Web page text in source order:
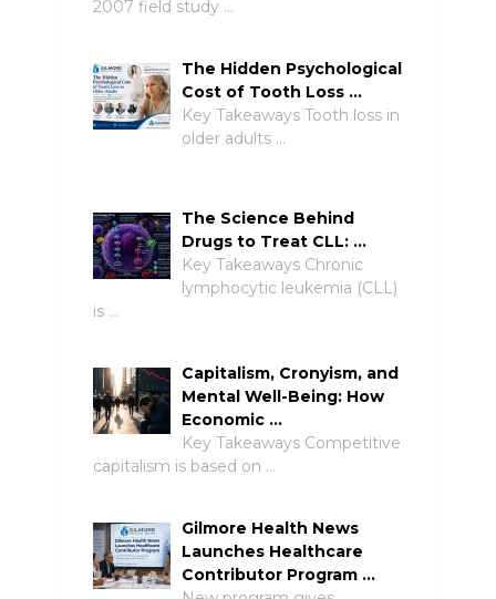
2007 field study …
The Hidden Psychological
Cost of Tooth Loss …
Key Takeaways Tooth loss in
older adults …
The Science Behind
Drugs to Treat CLL: …
Key Takeaways Chronic
lymphocytic leukemia (CLL)
is …
Capitalism, Cronyism, and
Mental Well-Being: How
Economic …
Key Takeaways Competitive
capitalism is based on …
Gilmore Health News
Launches Healthcare
Contributor Program …